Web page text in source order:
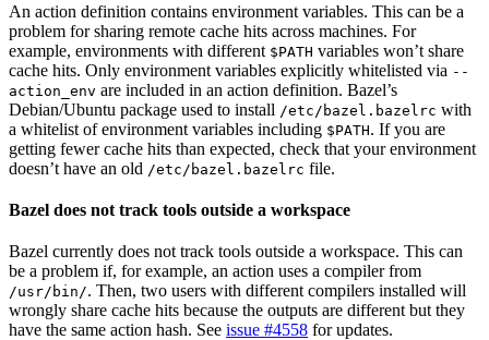
An action definition contains environment variables. This can be a
problem for sharing remote cache hits across machines. For
example, environments with different $PATH variables won’t share
cache hits. Only environment variables explicitly whitelisted via --
action_env are included in an action definition. Bazel’s
Debian/Ubuntu package used to install /etc/bazel.bazelrc with
a whitelist of environment variables including $PATH. If you are
getting fewer cache hits than expected, check that your environment
doesn’t have an old /etc/bazel.bazelrc file.
Bazel does not track tools outside a workspace
Bazel currently does not track tools outside a workspace. This can
be a problem if, for example, an action uses a compiler from
/usr/bin/. Then, two users with different compilers installed will
wrongly share cache hits because the outputs are different but they
have the same action hash. See issue #4558 for updates.